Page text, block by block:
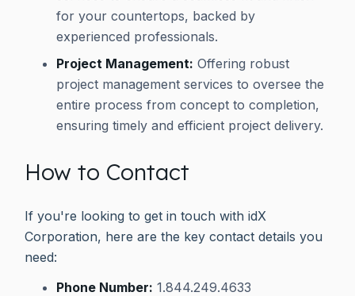
for your countertops, backed by
experienced professionals.
Project Management: Offering robust
project management services to oversee the
entire process from concept to completion,
ensuring timely and efficient project delivery.
How to Contact
If you're looking to get in touch with idX
Corporation, here are the key contact details you
need:
Phone Number: 1.844.249.4633